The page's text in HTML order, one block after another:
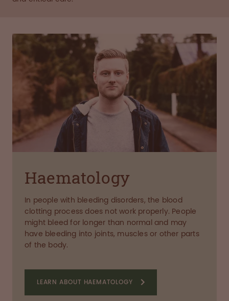
Haematology
In people with bleeding disorders, the blood
clotting process does not work properly. People
might bleed for longer than normal and may
have bleeding into joints, muscles or other parts
of the body.
LEARN ABOUT HAEMATOLOGY